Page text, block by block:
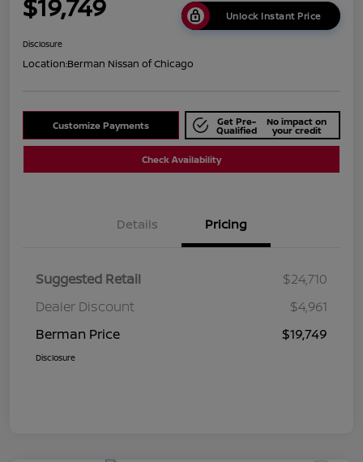
$19,749 Unlock Instant Price
Disclosure
Location:Berman Nissan of Chicago
Customize Payments Get Pre-
Qualified
No impact on
your credit
Check Availability
Details Pricing
Suggested Retail
$24,710
Dealer Discount
$4,961
Berman Price
$19,749
Disclosure